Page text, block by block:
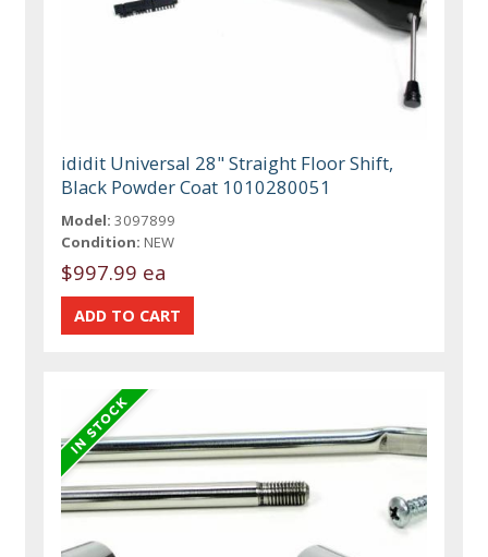
ididit Universal 28" Straight Floor Shift,
Black Powder Coat 1010280051
Model: 3097899
Condition: NEW
$997.99 ea